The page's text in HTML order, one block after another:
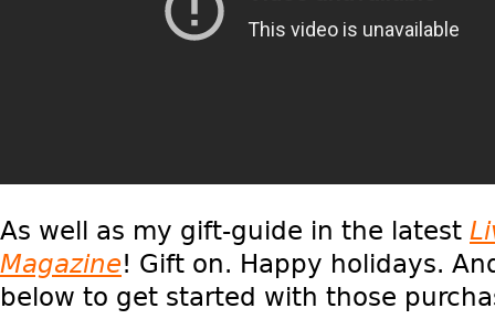
As well as my gift-guide in the latest
Magazine! Gift on. Happy holidays.
below to get started with those